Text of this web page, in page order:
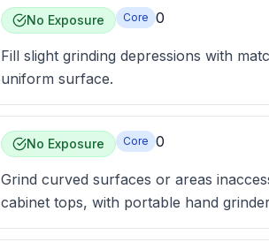
No Exposure Core 0
Fill slight grinding depressions with
uniform surface.
No Exposure Core 0
Grind curved surfaces or areas
cabinet tops, with portable hand